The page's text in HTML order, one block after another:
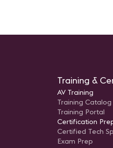
Training &
AV Training
Training Catalog
Training Portal
Certification
Certified Tech
Exam Prep